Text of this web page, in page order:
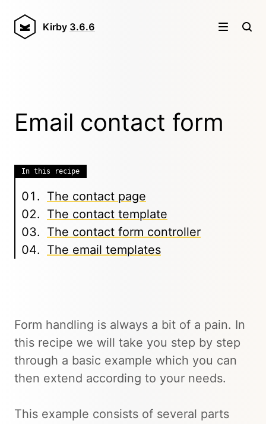
Kirby 3.6.6
Email contact form
In this recipe
The contact page
The contact template
The contact form controller
The email templates
Form handling is always a bit of a pain. In
this recipe we will take you step by step
through a basic example which you can
then extend according to your needs.
This example consists of several parts